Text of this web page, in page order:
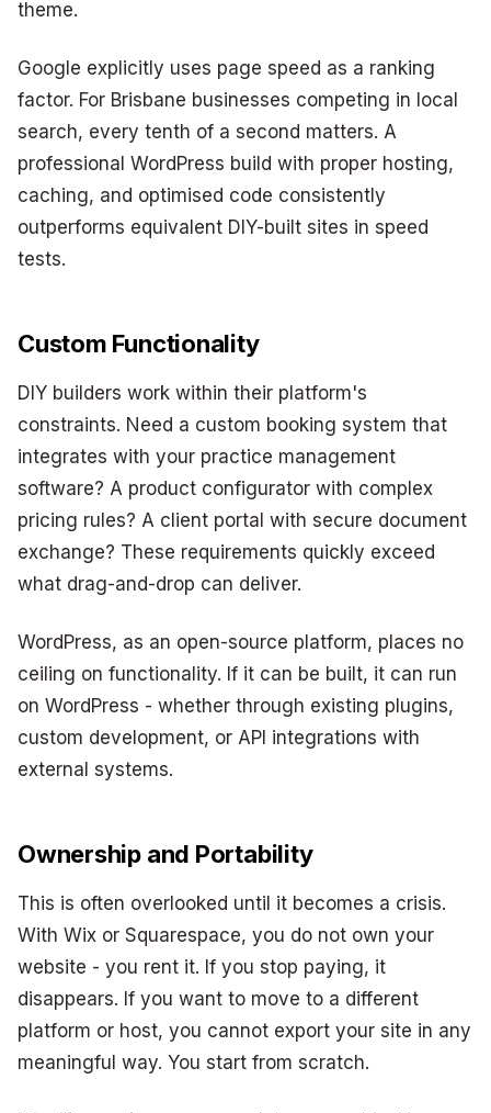
theme.
Google explicitly uses page speed as a ranking
factor. For Brisbane businesses competing in local
search, every tenth of a second matters. A
professional WordPress build with proper hosting,
caching, and optimised code consistently
outperforms equivalent DIY-built sites in speed
tests.
Custom Functionality
DIY builders work within their platform's
constraints. Need a custom booking system that
integrates with your practice management
software? A product configurator with complex
pricing rules? A client portal with secure document
exchange? These requirements quickly exceed
what drag-and-drop can deliver.
WordPress, as an open-source platform, places no
ceiling on functionality. If it can be built, it can run
on WordPress - whether through existing plugins,
custom development, or API integrations with
external systems.
Ownership and Portability
This is often overlooked until it becomes a crisis.
With Wix or Squarespace, you do not own your
website - you rent it. If you stop paying, it
disappears. If you want to move to a different
platform or host, you cannot export your site in any
meaningful way. You start from scratch.